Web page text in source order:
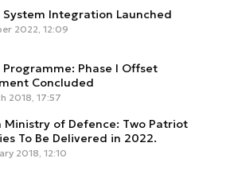
System Integration Launched
2022, 12:09
Programme: Phase I Offset
Concluded
2018, 17:57
Ministry of Defence: Two Patriot
To Be Delivered in 2022.
2018, 12:10